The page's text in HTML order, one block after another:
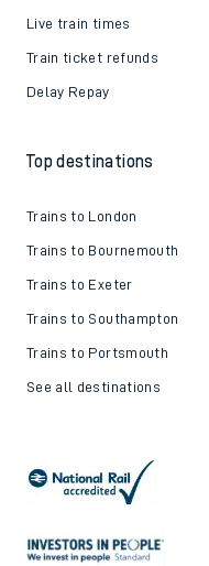
Live train times
Train ticket refunds
Delay Repay
Top destinations
Trains to London
Trains to Bournemouth
Trains to Exeter
Trains to Southampton
Trains to Portsmouth
See all destinations